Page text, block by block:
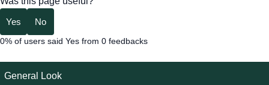
Yes No
0% of users said Yes from 0 feedbacks
General Look